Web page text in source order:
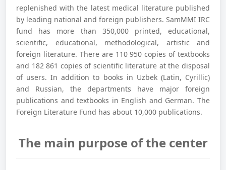
replenished with the latest medical literature published
by leading national and foreign publishers. SamMMI IRC
fund has more than 350,000 printed, educational,
scientific, educational, methodological, artistic and
foreign literature. There are 110 950 copies of textbooks
and 182 861 copies of scientific literature at the disposal
of users. In addition to books in Uzbek (Latin, Cyrillic)
and Russian, the departments have major foreign
publications and textbooks in English and German. The
Foreign Literature Fund has about 10,000 publications.
The main purpose of the center